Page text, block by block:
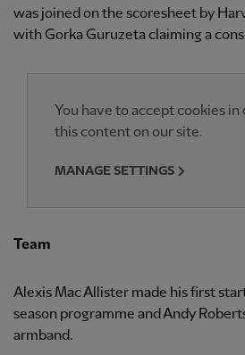
was joined on the scoresheet by
with Gorka Guruzeta claiming a
You have to accept cookies
this content on our site.
MANAGE SETTINGS
Team
Alexis Mac Allister made his first
season programme and Andy
armband.